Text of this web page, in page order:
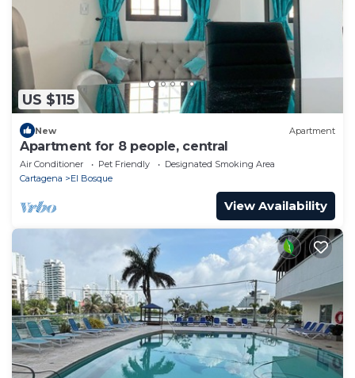
US $115
New Apartment
Apartment for 8 people, central
Air Conditioner Pet Friendly
Designated Smoking Area
Cartagena
El Bosque
View Availability